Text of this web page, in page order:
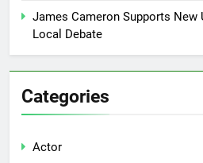
James Cameron Supports New
Local Debate
Categories
Actor